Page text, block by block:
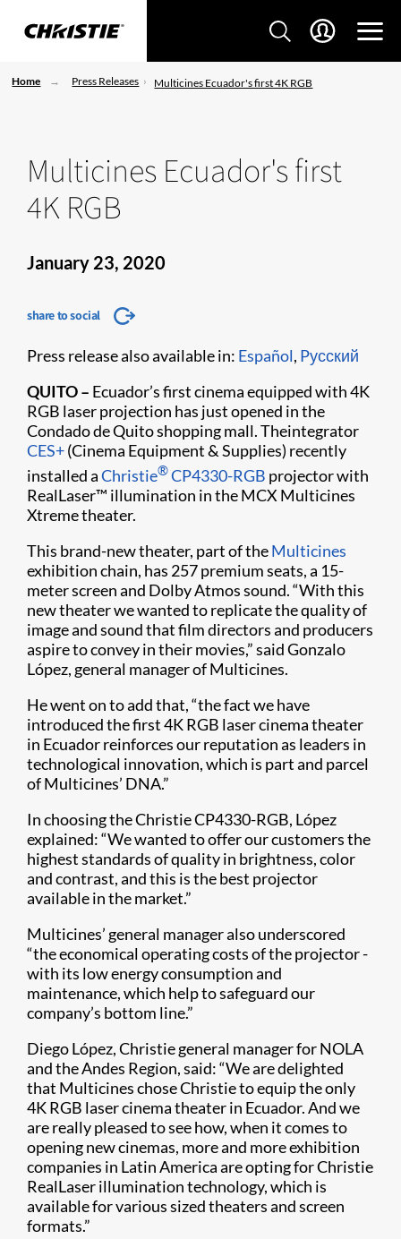
Home Press Releases Multicines Ecuador's first 4K RGB
Multicines Ecuador's first
4K RGB
January 23, 2020
share to social
Press release also available in: Español, Pусский
QUITO – Ecuador’s first cinema equipped with 4K
RGB laser projection has just opened in the
Condado de Quito shopping mall. Theintegrator
CES+(Cinema Equipment & Supplies) recently
installed aChristie®CP4330-RGB projector with
RealLaser™ illumination in the MCX Multicines
Xtreme theater.
This brand-new theater, part of theMulticines
exhibition chain, has 257 premium seats, a 15-
meter screen and Dolby Atmos sound. “With this
new theater we wanted to replicate the quality of
image and sound that film directors and producers
aspire to convey in their movies,” said Gonzalo
López, general manager of Multicines.
He went on to add that, “the fact we have
introduced the first 4K RGB laser cinema theater
in Ecuador reinforces our reputation as leaders in
technological innovation, which is part and parcel
of Multicines’ DNA.”
In choosing the Christie CP4330-RGB, López
explained: “We wanted to offer our customers the
highest standards of quality in brightness, color
and contrast, and this is the best projector
available in the market.”
Multicines’ general manager also underscored
“the economical operating costs of the projector -
with its low energy consumption and
maintenance, which help to safeguard our
company’s bottom line.”
Diego López, Christie general manager for NOLA
and the Andes Region, said: “We are delighted
that Multicines chose Christie to equip the only
4K RGB laser cinema theater in Ecuador. And we
are really pleased to see how, when it comes to
opening new cinemas, more and more exhibition
companies in Latin America are opting for Christie
RealLaser illumination technology, which is
available for various sized theaters and screen
formats.”